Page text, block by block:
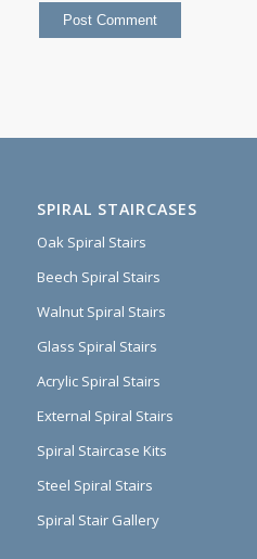
SPIRAL STAIRCASES
Oak Spiral Stairs
Beech Spiral Stairs
Walnut Spiral Stairs
Glass Spiral Stairs
Acrylic Spiral Stairs
External Spiral Stairs
Spiral Staircase Kits
Steel Spiral Stairs
Spiral Stair Gallery